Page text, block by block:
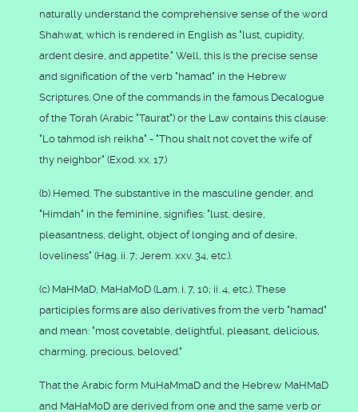
naturally understand the comprehensive sense of the word
Shahwat, which is rendered in English as "lust, cupidity,
ardent desire, and appetite." Well, this is the precise sense
and signification of the verb "hamad" in the Hebrew
Scriptures. One of the commands in the famous Decalogue
of the Torah (Arabic "Taurat") or the Law contains this clause:
"Lo tahmod ish reikha" - "Thou shalt not covet the wife of
thy neighbor" (Exod. xx. 17.)
(b) Hemed. The substantive in the masculine gender, and
"Himdah" in the feminine, signifies: "lust, desire,
pleasantness, delight, object of longing and of desire,
loveliness" (Hag. ii. 7; Jerem. xxv. 34, etc.).
(c) MaHMaD, MaHaMoD (Lam. i. 7, 10; ii. 4, etc.). These
participles forms are also derivatives from the verb "hamad"
and mean: "most covetable, delightful, pleasant, delicious,
charming, precious, beloved."
That the Arabic form MuHaMmaD and the Hebrew MaHMaD
and MaHaMoD are derived from one and the same verb or